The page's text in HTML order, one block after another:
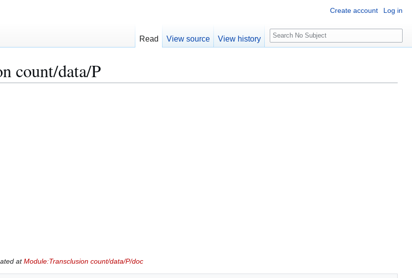
count/data/P
atModule:Transclusion count/data/P/doc
Create account Log in
Read View source View history
S
e
c